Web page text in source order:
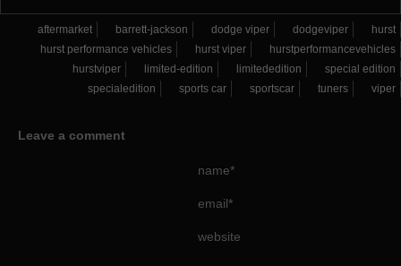
aftermarket barrett-jackson dodge viper dodgeviper
hurst
hurst performance vehicles
hurst viper
hurstperformancevehicles
hurstviper
limited-edition limitededition
special edition
specialedition
sports car sportscar tuners viper
Leave a comment
name*
email*
website